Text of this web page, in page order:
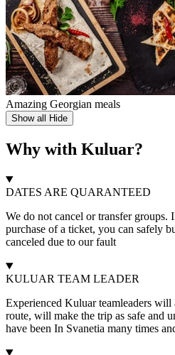
Amazing Georgian meals
Show all Hide
Why with Kuluar?
DATES ARE QUARANTEED
We do not cancel or transfer groups.
purchase of a ticket, you can safely
canceled due to our fault
KULUAR TEAM LEADER
Experienced Kuluar teamleaders
route, will make the trip as safe and
have been In Svanetia many times